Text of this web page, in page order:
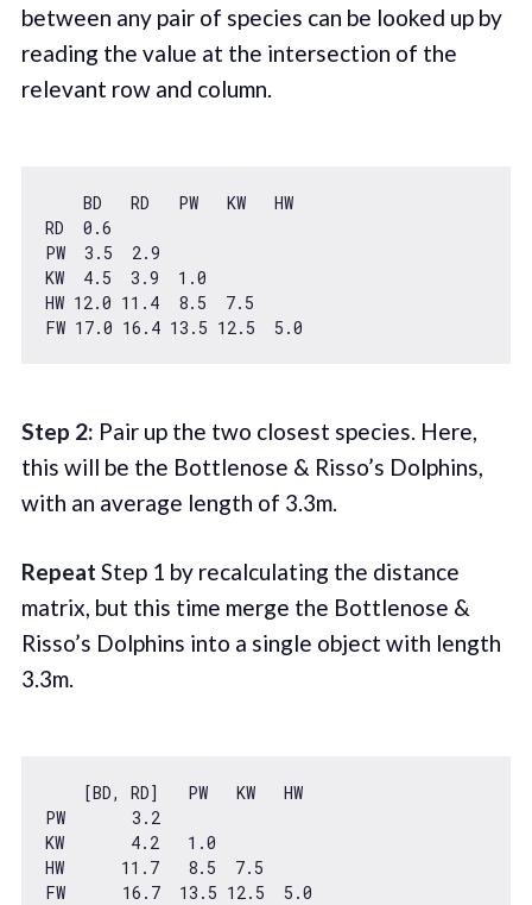
between any pair of species can be looked up by
reading the value at the intersection of the
relevant row and column.
    BD   RD   PW   KW   HW
RD 0.6
PW 3.5
2.9
KW 4.5 3.9
1.0
HW 12.0 11.4 8.5
7.5
FW 17.0 16.4 13.5 12.5 5.0
Step 2: Pair up the two closest species. Here,
this will be the Bottlenose & Risso’s Dolphins,
with an average length of 3.3m.
Repeat Step 1 by recalculating the distance
matrix, but this time merge the Bottlenose &
Risso’s Dolphins into a single object with length
3.3m.
    [BD, RD]   PW   KW   HW
PW 3.2
KW 4.2
1.0
HW 11.7 8.5
7.5
FW 16.7 13.5 12.5 5.0